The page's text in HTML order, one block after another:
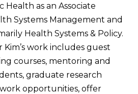
Health as an Associate
Systems Management and
Health Systems & Policy.
Kim’s work includes guest
courses, mentoring and
graduate research
opportunities, offer